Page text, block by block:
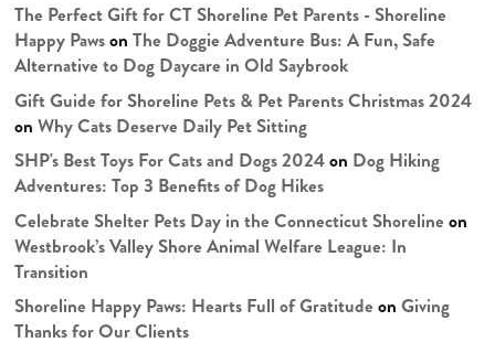
The Perfect Gift for CT Shoreline Pet Parents - Shoreline
Happy PawsonThe Doggie Adventure Bus: A Fun, Safe
Alternative to Dog Daycare in Old Saybrook
Gift Guide for Shoreline Pets & Pet Parents Christmas 2024
onWhy Cats Deserve Daily Pet Sitting
SHP's Best Toys For Cats and Dogs 2024on Dog Hiking
Adventures: Top 3 Benefits of Dog Hikes
Celebrate Shelter Pets Day in the Connecticut Shoreline on
Westbrook’s Valley Shore Animal Welfare League: In
Transition
Shoreline Happy Paws: Hearts Full of Gratitude onGiving
Thanks for Our Clients